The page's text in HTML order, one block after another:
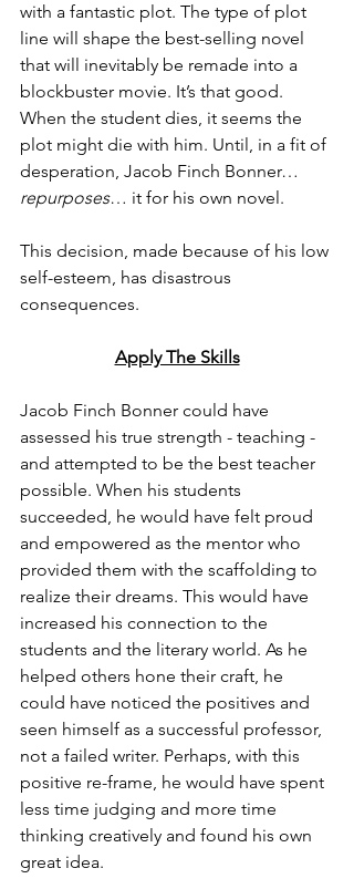
with a fantastic plot. The type of plot
line will shape the best-selling novel
that will inevitably be remade into a
blockbuster movie. It’s that good.
When the student dies, it seems the
plot might die with him. Until, in a fit of
desperation, Jacob Finch Bonner…
repurposes… it for his own novel.
This decision, made because of his low
self-esteem, has disastrous
consequences.
Apply The Skills
Jacob Finch Bonner could have
assessed his true strength - teaching -
and attempted to be the best teacher
possible. When his students
succeeded, he would have felt proud
and empowered as the mentor who
provided them with the scaffolding to
realize their dreams. This would have
increased his connection to the
students and the literary world. As he
helped others hone their craft, he
could have noticed the positives and
seen himself as a successful professor,
not a failed writer. Perhaps, with this
positive re-frame, he would have spent
less time judging and more time
thinking creatively and found his own
great idea.